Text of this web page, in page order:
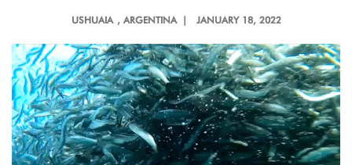
USHUAIA , ARGENTINA | JANUARY 18, 2022